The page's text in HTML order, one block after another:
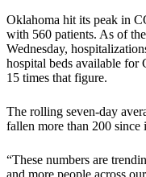
Oklahoma hit its peak in
with 560 patients. As of
Wednesday,
hospital beds available
15 times that figure.
The rolling seven-day
fallen more than 200 since
“These numbers are